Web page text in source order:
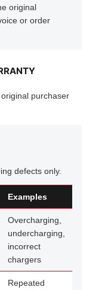
original
or order
purchaser
defects only.
Examples
Overcharging,
undercharging,
incorrect
chargers
Repeated